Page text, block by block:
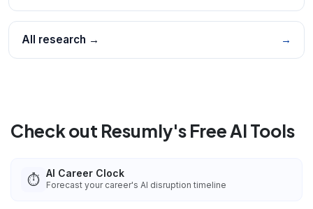
All research → →
Check out Resumly's Free AI Tools
⏱️ AI Career Clock
Forecast your career's AI disruption timeline